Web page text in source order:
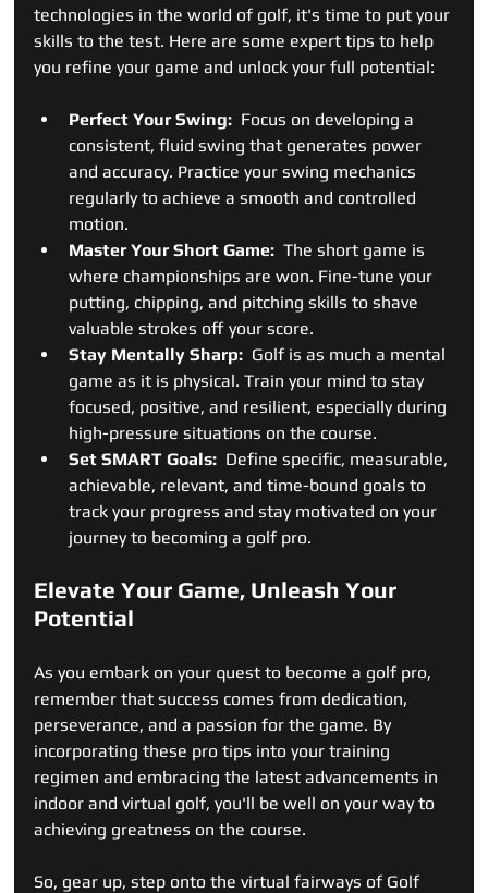
technologies in the world of golf, it's time to put your
skills to the test. Here are some expert tips to help
you refine your game and unlock your full potential:
Perfect Your Swing: Focus on developing a
consistent, fluid swing that generates power
and accuracy. Practice your swing mechanics
regularly to achieve a smooth and controlled
motion.
Master Your Short Game: The short game is
where championships are won. Fine-tune your
putting, chipping, and pitching skills to shave
valuable strokes off your score.
Stay Mentally Sharp: Golf is as much a mental
game as it is physical. Train your mind to stay
focused, positive, and resilient, especially during
high-pressure situations on the course.
Set SMART Goals: Define specific, measurable,
achievable, relevant, and time-bound goals to
track your progress and stay motivated on your
journey to becoming a golf pro.
Elevate Your Game, Unleash Your
Potential
As you embark on your quest to become a golf pro,
remember that success comes from dedication,
perseverance, and a passion for the game. By
incorporating these pro tips into your training
regimen and embracing the latest advancements in
indoor and virtual golf, you'll be well on your way to
achieving greatness on the course.
So, gear up, step onto the virtual fairways of Golf